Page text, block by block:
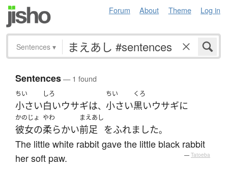
Forum About Theme Log in
Sentences ▾
Sentences— 1 found
ちい
小さい
しろ
白いウサギは、
ちい
小さい
くろ
黒いウサギに
かのじょ
彼女の
やわ
柔らかい
まえあし
前足 をふれました。
The little white rabbit gave the little black rabbit
her soft paw.
— Tatoeba